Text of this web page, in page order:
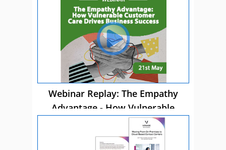
Webinar Replay: The Empathy
Advantage - How Vulnerable
Customer Care Drives Business
Success